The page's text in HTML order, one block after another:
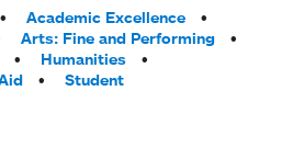
Academic Excellence
Arts: Fine and Performing
Humanities
Student